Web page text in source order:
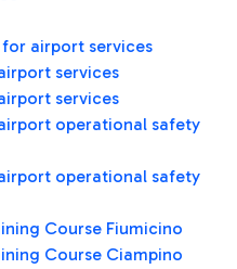
airport services
services
services
operational safety
operational safety
Course Fiumicino
Course Ciampino